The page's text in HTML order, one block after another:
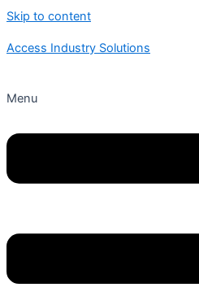
Skip to content
Access Industry Solutions
Menu